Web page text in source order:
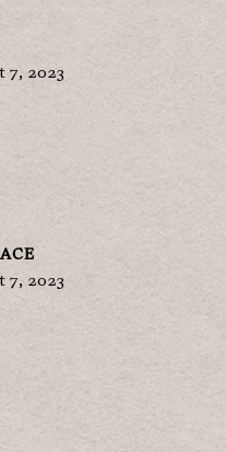
7, 2023
7, 2023